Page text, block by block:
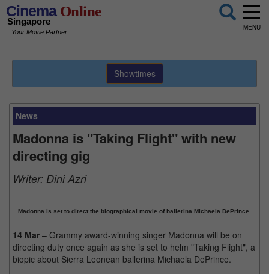
CinemaOnline
Singapore
...Your Movie Partner
MENU
Showtimes
News
Madonna is "Taking Flight" with new
directing gig
Writer: Dini Azri
Madonna is set to direct the biographical movie of ballerina Michaela DePrince.
14 Mar – Grammy award-winning singer Madonna will be on
directing duty once again as she is set to helm "Taking Flight", a
biopic about Sierra Leonean ballerina Michaela DePrince.